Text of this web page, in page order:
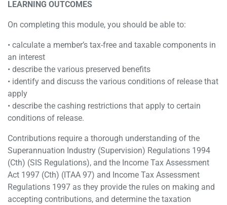
LEARNING OUTCOMES
On completing this module, you should be able to:
• calculate a member’s tax-free and taxable components in
an interest
• describe the various preserved benefits
• identify and discuss the various conditions of release that
apply
• describe the cashing restrictions that apply to certain
conditions of release.
Contributions require a thorough understanding of the
Superannuation Industry (Supervision) Regulations 1994
(Cth) (SIS Regulations), and the Income Tax Assessment
Act 1997 (Cth) (ITAA 97) and Income Tax Assessment
Regulations 1997 as they provide the rules on making and
accepting contributions, and determine the taxation